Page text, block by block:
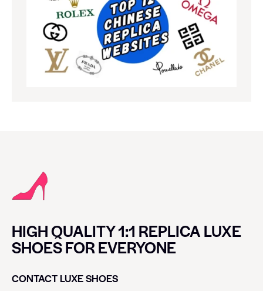
HIGH QUALITY 1:1 REPLICA LUXE
SHOES FOR EVERYONE
CONTACT LUXE SHOES